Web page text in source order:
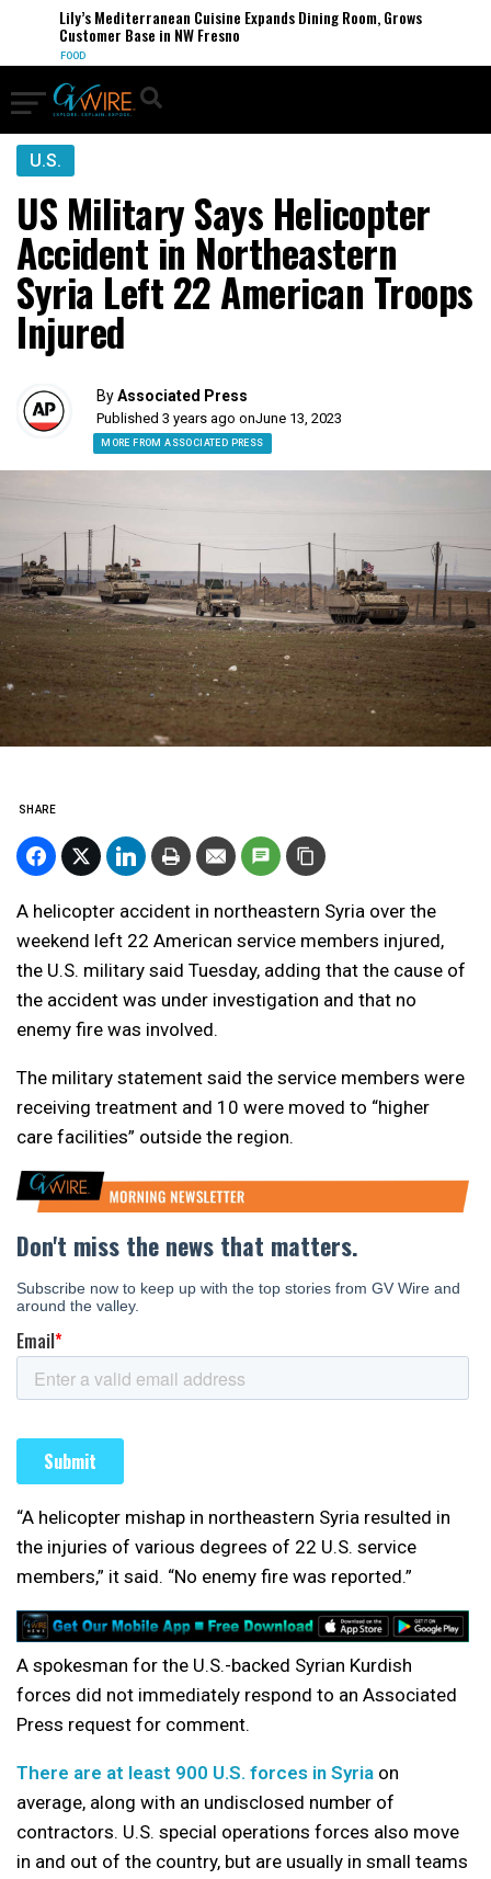
Lily’s Mediterranean Cuisine Expands Dining Room, Grows
Customer Base in NW Fresno
FOOD
U.S.
US Military Says Helicopter
Accident in Northeastern
Syria Left 22 American Troops
Injured
ByAssociated Press
Published 3 years ago onJune 13, 2023
MORE FROM ASSOCIATED PRESS
SHARE
A helicopter accident in northeastern Syria over the
weekend left 22 American service members injured,
the U.S. military said Tuesday, adding that the cause of
the accident was under investigation and that no
enemy fire was involved.
The military statement said the service members were
receiving treatment and 10 were moved to “higher
care facilities” outside the region.
“A helicopter mishap in northeastern Syria resulted in
the injuries of various degrees of 22 U.S. service
members,” it said. “No enemy fire was reported.”
A spokesman for the U.S.-backed Syrian Kurdish
forces did not immediately respond to an Associated
Press request for comment.
There are at least 900 U.S. forces in Syria on
average, along with an undisclosed number of
contractors. U.S. special operations forces also move
in and out of the country, but are usually in small teams